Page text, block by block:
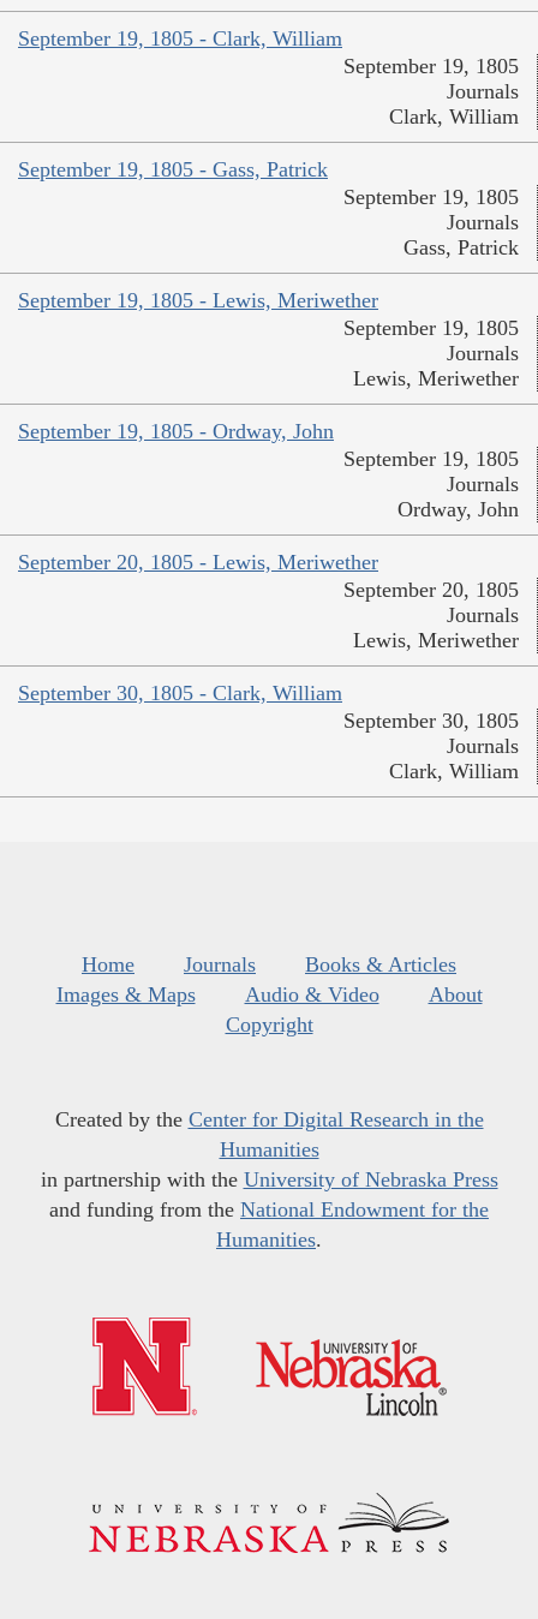
September 19, 1805 - Clark, William
September 19, 1805
Journals
Clark, William
September 19, 1805 - Gass, Patrick
September 19, 1805
Journals
Gass, Patrick
September 19, 1805 - Lewis, Meriwether
September 19, 1805
Journals
Lewis, Meriwether
September 19, 1805 - Ordway, John
September 19, 1805
Journals
Ordway, John
September 20, 1805 - Lewis, Meriwether
September 20, 1805
Journals
Lewis, Meriwether
September 30, 1805 - Clark, William
September 30, 1805
Journals
Clark, William
Home Journals
Books & Articles
Images & Maps
Audio & Video
About
Copyright
Created by the Center for Digital Research in the
Humanities
in partnership with the University of Nebraska Press
and funding from the National Endowment for the
Humanities.